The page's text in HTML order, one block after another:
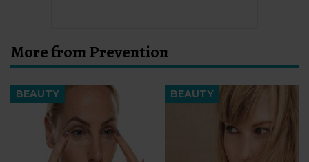
More from Prevention
BEAUTY BEAUTY